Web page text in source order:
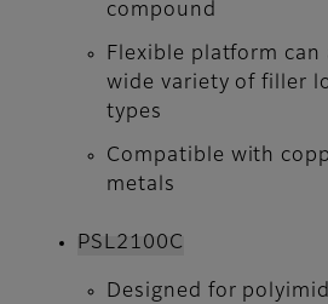
compound
Flexible platform can
wide variety of filler
types
Compatible with
metals
PSL2100C
Designed for